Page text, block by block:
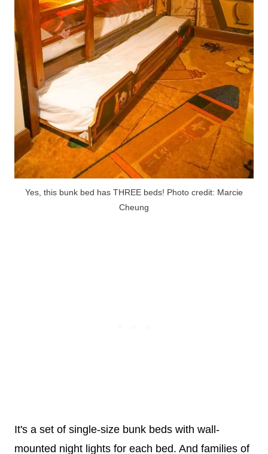
Yes, this bunk bed has THREE beds! Photo credit: Marcie
Cheung
It's a set of single-size bunk beds with wall-
mounted night lights for each bed. And families of